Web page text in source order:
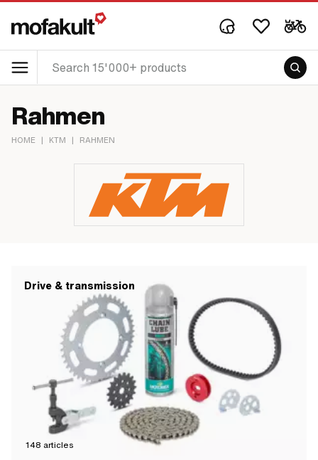
Rahmen
HOME | KTM | RAHMEN
Drive & transmission
148 articles